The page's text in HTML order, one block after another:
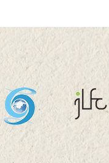
Y F LAM
by TVB